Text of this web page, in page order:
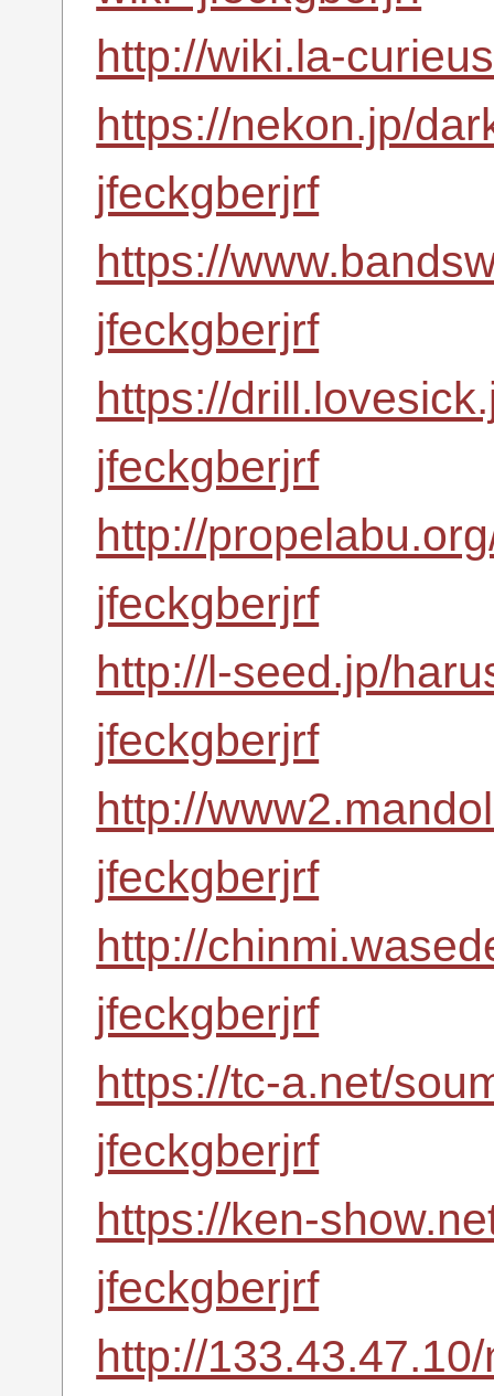
http://wiki.la-
https://nekon.jp/
jfeckgberjrf
https://
jfeckgberjrf
https://
jfeckgberjrf
http://
jfeckgberjrf
http://l-seed.jp/
jfeckgberjrf
http://
jfeckgberjrf
http://
jfeckgberjrf
https://tc-a.net/
jfeckgberjrf
https://ken-
jfeckgberjrf
http://